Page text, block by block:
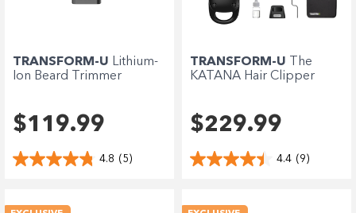
TRANSFORM-U Lithium-
Ion Beard Trimmer
$119.99
4.8 (5)
TRANSFORM-U The
KATANA Hair Clipper
$229.99
4.4 (9)